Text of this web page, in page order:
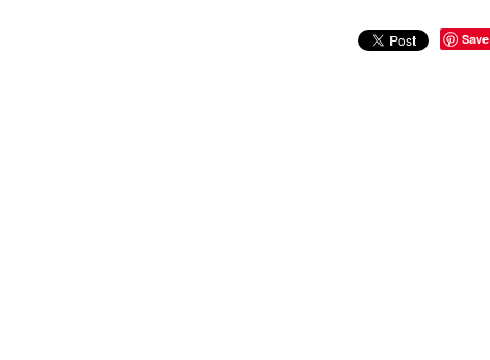
Save